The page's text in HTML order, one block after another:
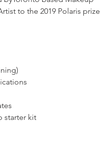
to the 2019 Polaris prize
starter kit